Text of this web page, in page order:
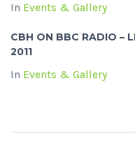
In Events & Gallery
CBH ON BBC RADIO –
2011
In Events & Gallery